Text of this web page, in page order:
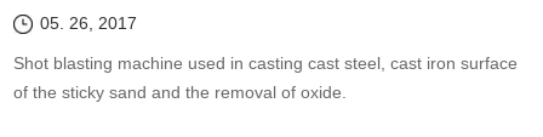
05. 26, 2017
Shot blasting machine used in casting cast steel, cast iron surface
of the sticky sand and the removal of oxide.